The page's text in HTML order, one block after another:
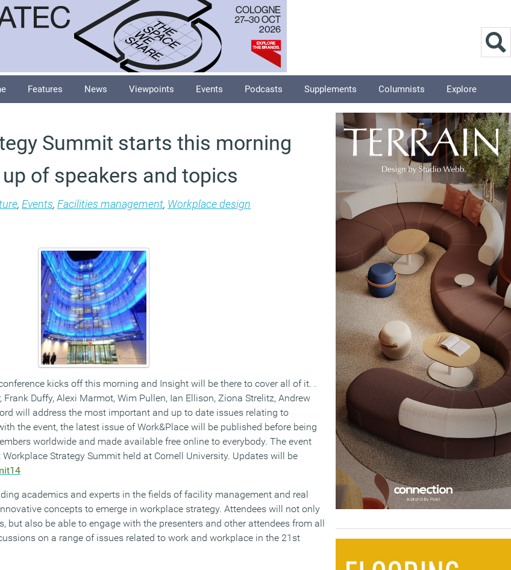
Features News Viewpoints Events Podcasts Supplements Columnists Explore
Summit starts this morning
of speakers and topics
, Events, Facilities management, Workplace design
kicks off this morning and Insight will be there to cover all of it. .
Frank Duffy, Alexi Marmot, Wim Pullen, Ian Ellison, Ziona Strelitz, Andrew
will address the most important and up to date issues relating to
the event, the latest issue of Work&Place will be published before being
worldwide and made available free online to everybody. The event
Strategy Summit held at Cornell University. Updates will be
academics and experts in the fields of facility management and real
concepts to emerge in workplace strategy. Attendees will not only
but also be able to engage with the presenters and other attendees from all
on a range of issues related to work and workplace in the 21st